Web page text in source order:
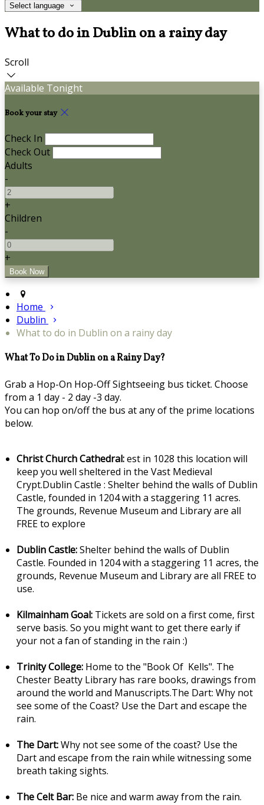
Select language
What to do in Dublin on a rainy day
Scroll
Available Tonight
Book your stay
Check In
Check Out
Adults
-
+
Children
-
+
Home
Dublin
What to do in Dublin on a rainy day
What To Do in Dublin on a Rainy Day?
Grab a Hop-On Hop-Off Sightseeing bus ticket. Choose
from a 1 day - 2 day -3 day.
You can hop on/off the bus at any of the prime locations
below.
Christ Church Cathedral:est in 1028 this location will
keep you well sheltered in the Vast Medieval
Crypt.Dublin Castle : Shelter behind the walls of Dublin
Castle, founded in 1204 with a staggering 11 acres.
The grounds, Revenue Museum and Library are all
FREE to explore
Dublin Castle:Shelter behind the walls of Dublin
Castle. Founded in 1204 with a staggering 11 acres, the
grounds, Revenue Museum and Library are all FREE to
use.
Kilmainham Goal: Tickets are sold on a first come, first
serve basis. So you might want to get there early if
your not a fan of standing in the rain :)
Trinity College: Home to the "Book Of Kells". The
Chester Beatty Library has rare books, drawings from
around the world and Manuscripts.The Dart: Why not
see some of the Coast? Use the Dart and escape the
rain.
The Dart:Why not see some of the coast? Use the
Dart and escape from the rain while witnessing some
breath taking sights.
The Celt Bar: Be nice and warm away from the rain.